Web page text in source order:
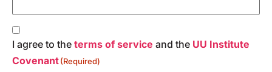
Consent
I agree to the terms of service and the UU Institute
Covenant(Required)